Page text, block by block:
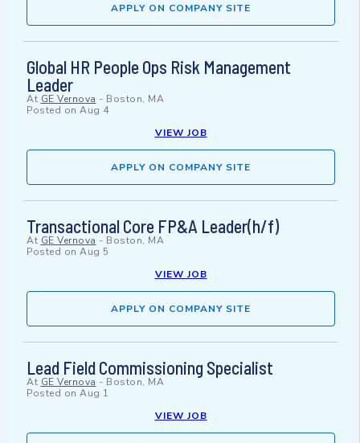
APPLY ON COMPANY SITE
Global HR People Ops Risk Management
Leader
At GE Vernova - Boston, MA
Posted on Aug 4
VIEW JOB
APPLY ON COMPANY SITE
Transactional Core FP&A Leader(h/f)
At GE Vernova - Boston, MA
Posted on Aug 5
VIEW JOB
APPLY ON COMPANY SITE
Lead Field Commissioning Specialist
At GE Vernova - Boston, MA
Posted on Aug 1
VIEW JOB